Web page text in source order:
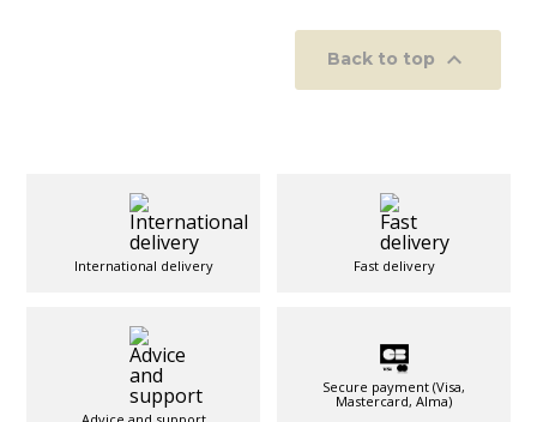
Back to top 
International delivery Fast delivery
Secure payment (Visa,
Mastercard, Alma)